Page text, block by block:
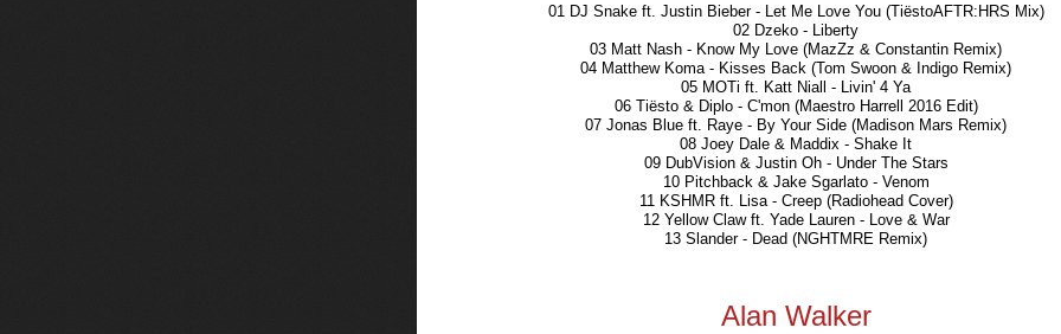
01 DJ Snake ft. Justin Bieber - Let Me Love You (TiëstoAFTR:HRS Mix)
02 Dzeko - Liberty
03 Matt Nash - Know My Love (MazZz & Constantin Remix)
04 Matthew Koma - Kisses Back (Tom Swoon & Indigo Remix)
05 MOTi ft. Katt Niall - Livin' 4 Ya
06 Tiësto & Diplo - C'mon (Maestro Harrell 2016 Edit)
07 Jonas Blue ft. Raye - By Your Side (Madison Mars Remix)
08 Joey Dale & Maddix - Shake It
09 DubVision & Justin Oh - Under The Stars
10 Pitchback & Jake Sgarlato - Venom
11 KSHMR ft. Lisa - Creep (Radiohead Cover)
12 Yellow Claw ft. Yade Lauren - Love & War
13 Slander - Dead (NGHTMRE Remix)
Alan Walker